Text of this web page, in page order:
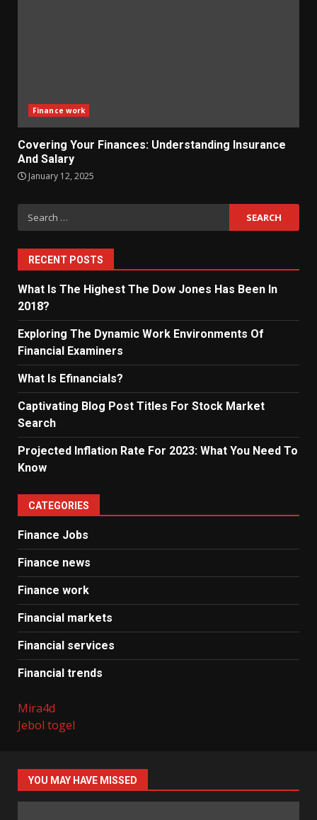
Finance work
Covering Your Finances: Understanding Insurance
And Salary
January 12, 2025
Search
for:
RECENT POSTS
What Is The Highest The Dow Jones Has Been In
2018?
Exploring The Dynamic Work Environments Of
Financial Examiners
What Is Efinancials?
Captivating Blog Post Titles For Stock Market
Search
Projected Inflation Rate For 2023: What You Need To
Know
CATEGORIES
Finance Jobs
Finance news
Finance work
Financial markets
Financial services
Financial trends
Mira4d
Jebol togel
YOU MAY HAVE MISSED